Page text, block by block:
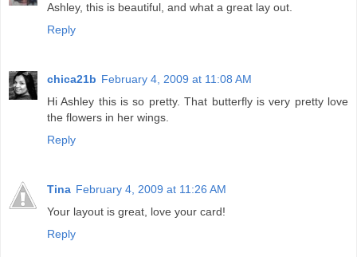
Ashley, this is beautiful, and what a great lay out.
Reply
chica21b February 4, 2009 at 11:08 AM
Hi Ashley this is so pretty. That butterfly is very pretty love
the flowers in her wings.
Reply
Tina February 4, 2009 at 11:26 AM
Your layout is great, love your card!
Reply